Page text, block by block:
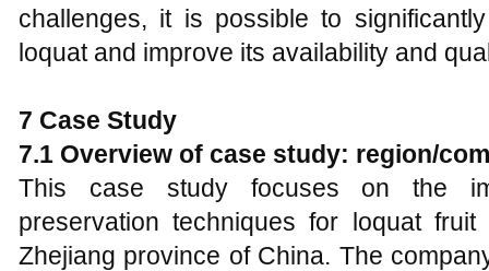
challenges, it is possible to
loquat and improve its availability and
7 Case Study
7.1 Overview of case study: region/
This case study focuses on the
preservation techniques for loquat
Zhejiang province of China. The